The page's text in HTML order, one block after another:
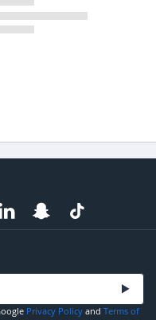
Privacy Policy and Terms of